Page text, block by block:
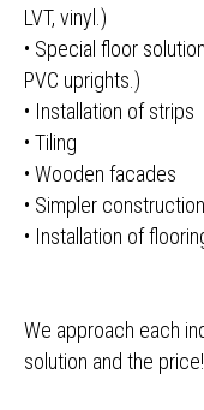
LVT, vinyl.)
• Special floor
PVC uprights.)
• Installation of strips
• Tiling
• Wooden facades
• Simpler
• Installation of
We approach each
solution and the price!